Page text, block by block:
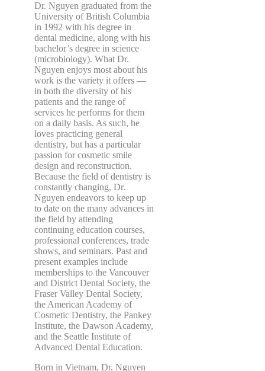
Dr. Nguyen graduated from the
University of British Columbia
in 1992 with his degree in
dental medicine, along with his
bachelor’s degree in science
(microbiology). What Dr.
Nguyen enjoys most about his
work is the variety it offers —
in both the diversity of his
patients and the range of
services he performs for them
on a daily basis. As such, he
loves practicing general
dentistry, but has a particular
passion for cosmetic smile
design and reconstruction.
Because the field of dentistry is
constantly changing, Dr.
Nguyen endeavors to keep up
to date on the many advances in
the field by attending
continuing education courses,
professional conferences, trade
shows, and seminars. Past and
present examples include
memberships to the Vancouver
and District Dental Society, the
Fraser Valley Dental Society,
the American Academy of
Cosmetic Dentistry, the Pankey
Institute, the Dawson Academy,
and the Seattle Institute of
Advanced Dental Education.
Born in Vietnam, Dr. Nguyen